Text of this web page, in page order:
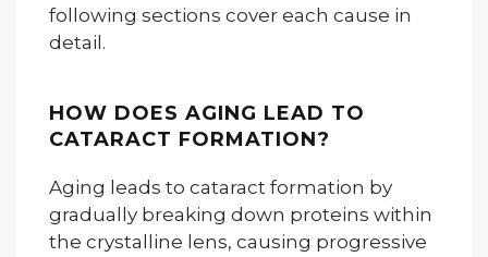
following sections cover each cause in
detail.
HOW DOES AGING LEAD TO
CATARACT FORMATION?
Aging leads to cataract formation by
gradually breaking down proteins within
the crystalline lens, causing progressive